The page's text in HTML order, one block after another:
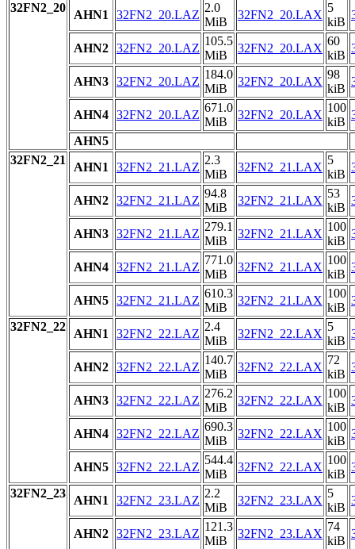
32FN2_20
AHN1 32FN2_20.LAZ
2.0
MiB
32FN2_20.LAX
5
kiB
AHN2 32FN2_20.LAZ
105.5
MiB
32FN2_20.LAX
60
kiB
AHN3 32FN2_20.LAZ
184.0
MiB
32FN2_20.LAX
98
kiB
AHN4 32FN2_20.LAZ
671.0
MiB
32FN2_20.LAX
100
kiB
AHN5
32FN2_21
AHN1 32FN2_21.LAZ
2.3
MiB
32FN2_21.LAX
5
kiB
AHN2 32FN2_21.LAZ
94.8
MiB
32FN2_21.LAX
53
kiB
AHN3 32FN2_21.LAZ
279.1
MiB
32FN2_21.LAX
100
kiB
AHN4 32FN2_21.LAZ
771.0
MiB
32FN2_21.LAX
100
kiB
AHN5 32FN2_21.LAZ
610.3
MiB
32FN2_21.LAX
100
kiB
32FN2_22
AHN1 32FN2_22.LAZ
2.4
MiB
32FN2_22.LAX
5
kiB
AHN2 32FN2_22.LAZ
140.7
MiB
32FN2_22.LAX
72
kiB
AHN3 32FN2_22.LAZ
276.2
MiB
32FN2_22.LAX
100
kiB
AHN4 32FN2_22.LAZ
690.3
MiB
32FN2_22.LAX
100
kiB
AHN5 32FN2_22.LAZ
544.4
MiB
32FN2_22.LAX
100
kiB
32FN2_23
AHN1 32FN2_23.LAZ
2.2
MiB
32FN2_23.LAX
5
kiB
AHN2 32FN2_23.LAZ
121.3
MiB
32FN2_23.LAX
74
kiB